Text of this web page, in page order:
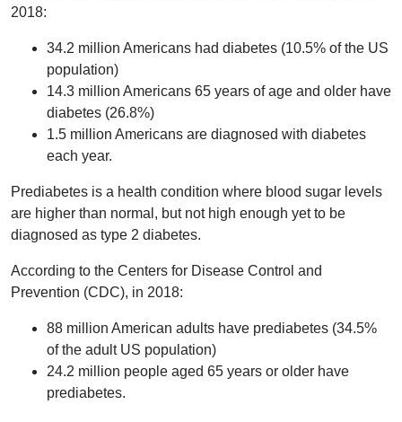
2018:
34.2 million Americans had diabetes (10.5% of the US
population)
14.3 million Americans 65 years of age and older have
diabetes (26.8%)
1.5 million Americans are diagnosed with diabetes
each year.
Prediabetes is a health condition where blood sugar levels
are higher than normal, but not high enough yet to be
diagnosed as type 2 diabetes.
According to the Centers for Disease Control and
Prevention (CDC), in 2018:
88 million American adults have prediabetes (34.5%
of the adult US population)
24.2 million people aged 65 years or older have
prediabetes.